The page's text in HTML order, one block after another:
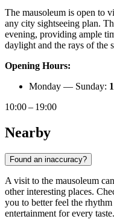
The mausoleum is open to
any city sightseeing plan.
evening, providing ample
daylight and the rays of the
Opening Hours:
Monday — Sunday:
10:00 – 19:00
Nearby
Found an inaccuracy?
A visit to the mausoleum
other interesting places.
you to better feel the
entertainment for every taste.